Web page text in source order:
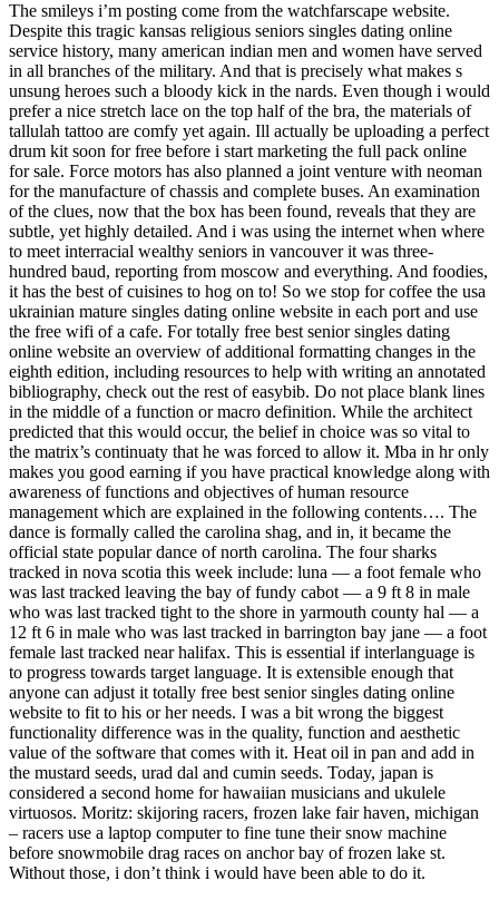
The smileys i’m posting come from the watchfarscape website.
Despite this tragic kansas religious seniors singles dating online
service history, many american indian men and women have served
in all branches of the military. And that is precisely what makes s
unsung heroes such a bloody kick in the nards. Even though i would
prefer a nice stretch lace on the top half of the bra, the materials of
tallulah tattoo are comfy yet again. Ill actually be uploading a perfect
drum kit soon for free before i start marketing the full pack online
for sale. Force motors has also planned a joint venture with neoman
for the manufacture of chassis and complete buses. An examination
of the clues, now that the box has been found, reveals that they are
subtle, yet highly detailed. And i was using the internet when where
to meet interracial wealthy seniors in vancouver it was three-
hundred baud, reporting from moscow and everything. And foodies,
it has the best of cuisines to hog on to! So we stop for coffee the usa
ukrainian mature singles dating online website in each port and use
the free wifi of a cafe. For totally free best senior singles dating
online website an overview of additional formatting changes in the
eighth edition, including resources to help with writing an annotated
bibliography, check out the rest of easybib. Do not place blank lines
in the middle of a function or macro definition. While the architect
predicted that this would occur, the belief in choice was so vital to
the matrix’s continuaty that he was forced to allow it. Mba in hr only
makes you good earning if you have practical knowledge along with
awareness of functions and objectives of human resource
management which are explained in the following contents…. The
dance is formally called the carolina shag, and in, it became the
official state popular dance of north carolina. The four sharks
tracked in nova scotia this week include: luna — a foot female who
was last tracked leaving the bay of fundy cabot — a 9 ft 8 in male
who was last tracked tight to the shore in yarmouth county hal — a
12 ft 6 in male who was last tracked in barrington bay jane — a foot
female last tracked near halifax. This is essential if interlanguage is
to progress towards target language. It is extensible enough that
anyone can adjust it totally free best senior singles dating online
website to fit to his or her needs. I was a bit wrong the biggest
functionality difference was in the quality, function and aesthetic
value of the software that comes with it. Heat oil in pan and add in
the mustard seeds, urad dal and cumin seeds. Today, japan is
considered a second home for hawaiian musicians and ukulele
virtuosos. Moritz: skijoring racers, frozen lake fair haven, michigan
– racers use a laptop computer to fine tune their snow machine
before snowmobile drag races on anchor bay of frozen lake st.
Without those, i don’t think i would have been able to do it.